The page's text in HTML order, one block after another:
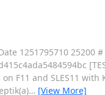
1251795710 25200
F11 and SLES11
… [View More]